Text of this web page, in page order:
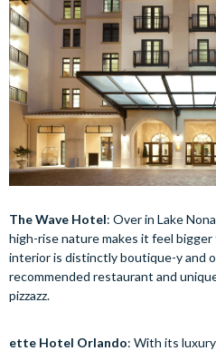
The Wave Hotel: Over in Lake
high-rise nature makes it feel
interior is distinctly boutique-y and
recommended restaurant and
pizzazz.
ette Hotel Orlando: With its